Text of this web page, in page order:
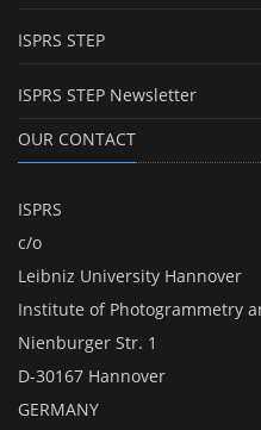
ISPRS STEP
ISPRS STEP Newsletter
OUR CONTACT
ISPRS
c/o
Leibniz University Hannover
Institute of Photogrammetry
Nienburger Str. 1
D-30167 Hannover
GERMANY